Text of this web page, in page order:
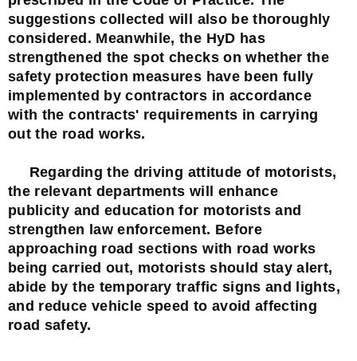
suggestions collected will also be thoroughly
considered. Meanwhile, the HyD has
strengthened the spot checks on whether the
safety protection measures have been fully
implemented by contractors in accordance
with the contracts' requirements in carrying
out the road works.
Regarding the driving attitude of motorists,
the relevant departments will enhance
publicity and education for motorists and
strengthen law enforcement. Before
approaching road sections with road works
being carried out, motorists should stay alert,
abide by the temporary traffic signs and lights,
and reduce vehicle speed to avoid affecting
road safety.